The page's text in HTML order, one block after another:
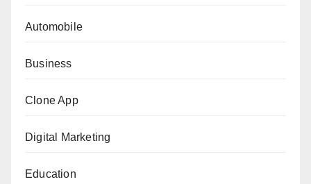
Automobile
Business
Clone App
Digital Marketing
Education